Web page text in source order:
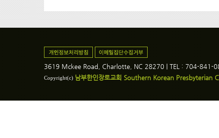
3619 Mckee Road, Charlotte, NC 28270 | TEL : 704-841-
Copyright(c) 남부한인장로교회 Southern Korean Presbyterian